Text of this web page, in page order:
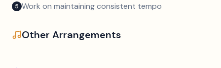
5 Work on maintaining consistent tempo
Other Arrangements